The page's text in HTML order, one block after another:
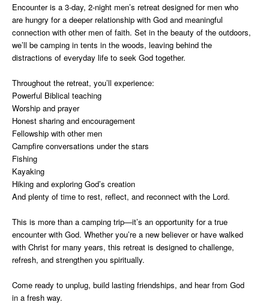
Encounter is a 3-day, 2-night men’s retreat designed for men who
are hungry for a deeper relationship with God and meaningful
connection with other men of faith. Set in the beauty of the outdoors,
we’ll be camping in tents in the woods, leaving behind the
distractions of everyday life to seek God together.
Throughout the retreat, you’ll experience:
Powerful Biblical teaching
Worship and prayer
Honest sharing and encouragement
Fellowship with other men
Campfire conversations under the stars
Fishing
Kayaking
Hiking and exploring God’s creation
And plenty of time to rest, reflect, and reconnect with the Lord.
This is more than a camping trip—it’s an opportunity for a true
encounter with God. Whether you’re a new believer or have walked
with Christ for many years, this retreat is designed to challenge,
refresh, and strengthen you spiritually.
Come ready to unplug, build lasting friendships, and hear from God
in a fresh way.